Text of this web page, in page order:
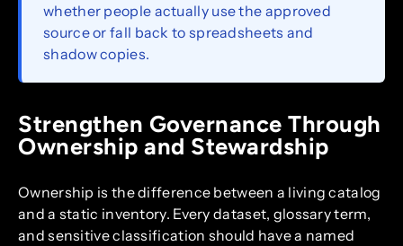
whether people actually use the approved
source or fall back to spreadsheets and
shadow copies.
Strengthen Governance Through
Ownership and Stewardship
Ownership is the difference between a living catalog
and a static inventory. Every dataset, glossary term,
and sensitive classification should have a named